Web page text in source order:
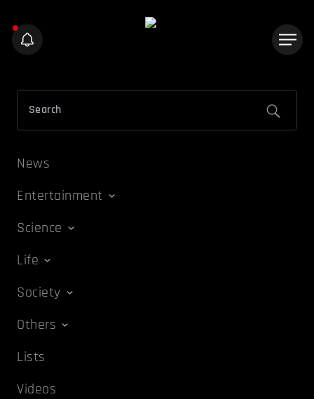
News
Entertainment
Science
Life
Society
Others
Lists
Videos